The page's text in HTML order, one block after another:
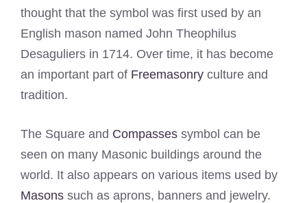
thought that the symbol was first used by an
English mason named John Theophilus
Desaguliers in 1714. Over time, it has become
an important part of Freemasonry culture and
tradition.
The Square and Compasses symbol can be
seen on many Masonic buildings around the
world. It also appears on various items used by
Masons such as aprons, banners and jewelry.